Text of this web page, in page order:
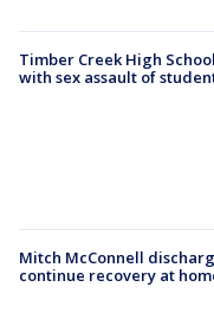
Timber Creek High
with sex assault of
Mitch McConnell
continue recovery at